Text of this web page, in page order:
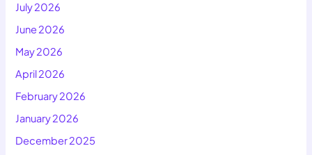
July 2026
June 2026
May 2026
April 2026
February 2026
January 2026
December 2025